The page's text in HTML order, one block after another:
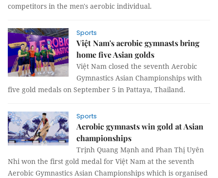
competitors in the men's aerobic individual.
Sports
Việt Nam's aerobic gymnasts bring
home five Asian golds
Việt Nam closed the seventh Aerobic
Gymnastics Asian Championships with
five gold medals on September 5 in Pattaya, Thailand.
Sports
Aerobic gymnasts win gold at Asian
championships
Trịnh Quang Mạnh and Phan Thị Uyên
Nhi won the first gold medal for Việt Nam at the seventh
Aerobic Gymnastics Asian Championships which is organised